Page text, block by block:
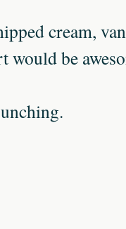
cream,
would be